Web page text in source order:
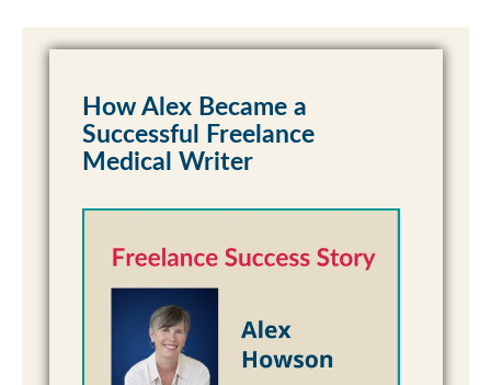
How Alex Became a
Successful Freelance
Medical Writer